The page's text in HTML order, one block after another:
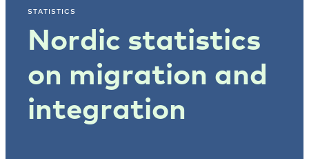
STATISTICS
Nordic statistics
on migration and
integration